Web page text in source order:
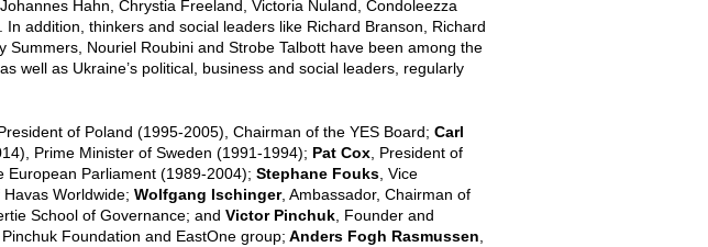
Hahn, Chrystia Freeland, Victoria Nuland, Condoleezza
addition, thinkers and social leaders like Richard Branson, Richard
Summers, Nouriel Roubini and Strobe Talbott have been among the
well as Ukraine’s political, business and social leaders, regularly
of Poland (1995-2005), Chairman of the YES Board; Carl
Prime Minister of Sweden (1991-1994); Pat Cox, President of
Parliament (1989-2004); Stephane Fouks, Vice
Worldwide; Wolfgang Ischinger, Ambassador, Chairman of
School of Governance; and Victor Pinchuk, Founder and
Foundation and EastOne group; Anders Fogh Rasmussen,